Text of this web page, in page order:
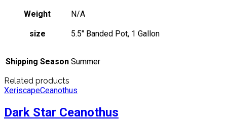
Weight
N/A
size 5.5" Banded Pot, 1 Gallon
Shipping Season Summer
Related products
XeriscapeCeanothus
Dark Star Ceanothus